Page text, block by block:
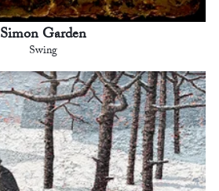
Simon Garden
Swing